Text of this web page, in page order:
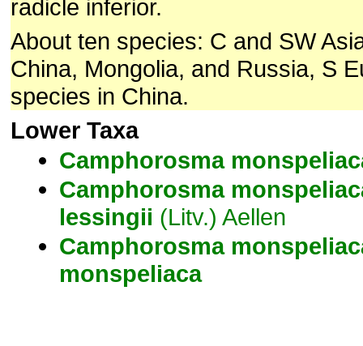
radicle inferior.
About ten species: C and SW
China, Mongolia, and Russia, S
species in China.
Lower Taxa
Camphorosma
Camphorosma
lessingii (Litv.) Aellen
Camphorosma
monspeliaca